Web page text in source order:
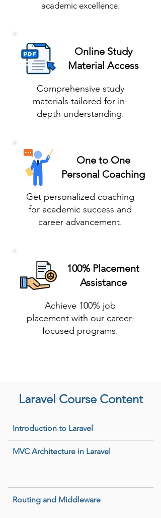
academic excellence.
Online Study
Material Access
Comprehensive study
materials tailored for in-
depth understanding.
One to One
Personal Coaching
Get personalized coaching
for academic success and
career advancement.
100% Placement
Assistance
Achieve 100% job
placement with our career-
focused programs.
Laravel Course Content
Introduction to Laravel
MVC Architecture in Laravel
Routing and Middleware